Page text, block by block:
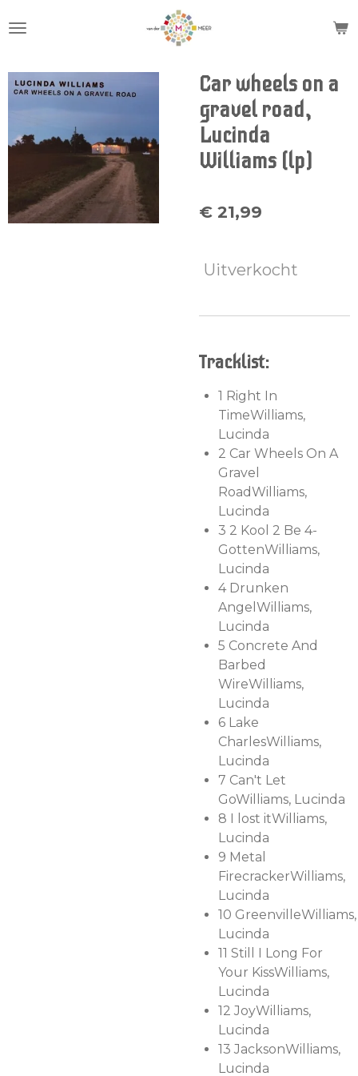
direct
de
hoofdinhoud
Car wheels on a
gravel road,
Lucinda
Williams (lp)
€ 21,99
Uitverkocht
Tracklist:
1 Right In
TimeWilliams,
Lucinda
2 Car Wheels On A
Gravel
RoadWilliams,
Lucinda
3 2 Kool 2 Be 4-
GottenWilliams,
Lucinda
4 Drunken
Angel Williams,
Lucinda
5 Concrete And
Barbed
WireWilliams,
Lucinda
6 Lake
CharlesWilliams,
Lucinda
7 Can't Let
GoWilliams, Lucinda
8 I lost itWilliams,
Lucinda
9 Metal
FirecrackerWilliams,
Lucinda
10 GreenvilleWilliams,
Lucinda
11 Still I Long For
Your KissWilliams,
Lucinda
12 JoyWilliams,
Lucinda
13 JacksonWilliams,
Lucinda